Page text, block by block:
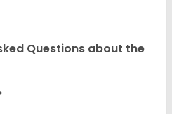
Questions about the